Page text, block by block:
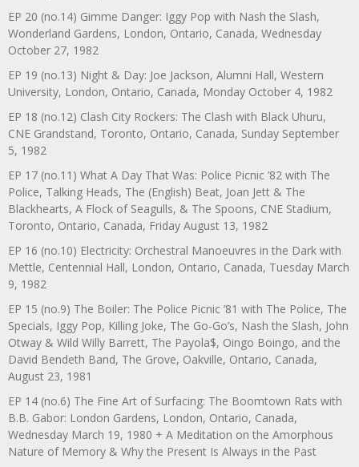
EP 20 (no.14) Gimme Danger: Iggy Pop with Nash the Slash,
Wonderland Gardens, London, Ontario, Canada, Wednesday
October 27, 1982
EP 19 (no.13) Night & Day: Joe Jackson, Alumni Hall, Western
University, London, Ontario, Canada, Monday October 4, 1982
EP 18 (no.12) Clash City Rockers: The Clash with Black Uhuru,
CNE Grandstand, Toronto, Ontario, Canada, Sunday September
5, 1982
EP 17 (no.11) What A Day That Was: Police Picnic ’82 with The
Police, Talking Heads, The (English) Beat, Joan Jett & The
Blackhearts, A Flock of Seagulls, & The Spoons, CNE Stadium,
Toronto, Ontario, Canada, Friday August 13, 1982
EP 16 (no.10) Electricity: Orchestral Manoeuvres in the Dark with
Mettle, Centennial Hall, London, Ontario, Canada, Tuesday March
9, 1982
EP 15 (no.9) The Boiler: The Police Picnic ’81 with The Police, The
Specials, Iggy Pop, Killing Joke, The Go-Go’s, Nash the Slash, John
Otway & Wild Willy Barrett, The Payola$, Oingo Boingo, and the
David Bendeth Band, The Grove, Oakville, Ontario, Canada,
August 23, 1981
EP 14 (no.6) The Fine Art of Surfacing: The Boomtown Rats with
B.B. Gabor: London Gardens, London, Ontario, Canada,
Wednesday March 19, 1980 + A Meditation on the Amorphous
Nature of Memory & Why the Present Is Always in the Past